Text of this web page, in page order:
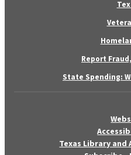
Report
State Spending:
Texas Library and